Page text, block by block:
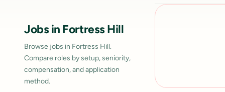
Jobs in Fortress Hill
Browse jobs in Fortress Hill.
Compare roles by setup, seniority,
compensation, and application
method.